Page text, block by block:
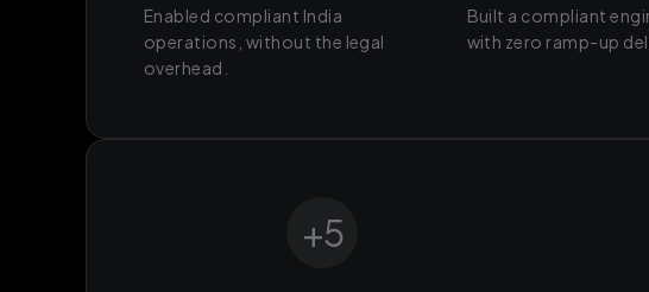
Enabled compliant India
operations, without the legal
overhead.
Built a compliant
with zero ramp-up
+5